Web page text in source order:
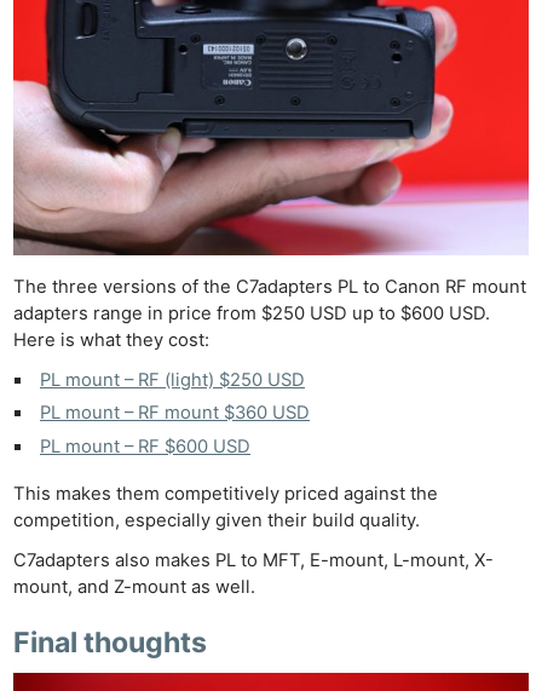
The three versions of the C7adapters PL to Canon RF mount
adapters range in price from $250 USD up to $600 USD.
Here is what they cost:
PL mount – RF (light) $250 USD
PL mount – RF mount $360 USD
PL mount – RF $600 USD
This makes them competitively priced against the
competition, especially given their build quality.
C7adapters also makes PL to MFT, E-mount, L-mount, X-
mount, and Z-mount as well.
Final thoughts